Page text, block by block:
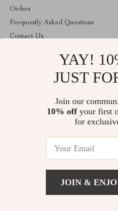
Orders
Frequently Asked Questions
Contact Us
ABOUT THE SHOP
Welcome to vibesimprove.com.
bringing together the finest
something very special for you. All
with a complete dedication to
© 2026. All
YAY!
JUST
Join our
10% offyour first
for
JOIN &